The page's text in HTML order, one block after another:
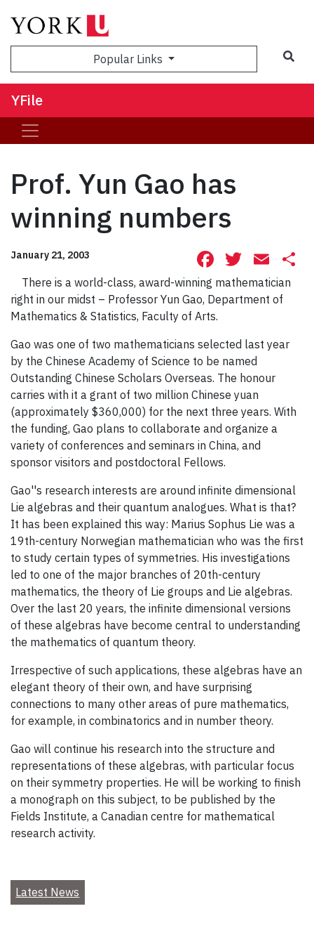
Popular Links
YFile
Prof. Yun Gao has
winning numbers
January 21, 2003 Facebook
There is a world-class, award-winning mathematician
right in our midst – Professor Yun Gao, Department of
Mathematics & Statistics, Faculty of Arts.
Gao was one of two mathematicians selected last year
by the Chinese Academy of Science to be named
Outstanding Chinese Scholars Overseas. The honour
carries with it a grant of two million Chinese yuan
(approximately $360,000) for the next three years. With
the funding, Gao plans to collaborate and organize a
variety of conferences and seminars in China, and
sponsor visitors and postdoctoral Fellows.
Gao''s research interests are around infinite dimensional
Lie algebras and their quantum analogues. What is that?
It has been explained this way: Marius Sophus Lie was a
19th-century Norwegian mathematician who was the first
to study certain types of symmetries. His investigations
led to one of the major branches of 20th-century
mathematics, the theory of Lie groups and Lie algebras.
Over the last 20 years, the infinite dimensional versions
of these algebras have become central to understanding
the mathematics of quantum theory.
Irrespective of such applications, these algebras have an
elegant theory of their own, and have surprising
connections to many other areas of pure mathematics,
for example, in combinatorics and in number theory.
Gao will continue his research into the structure and
representations of these algebras, with particular focus
on their symmetry properties. He will be working to finish
a monograph on this subject, to be published by the
Fields Institute, a Canadian centre for mathematical
research activity.
Latest News